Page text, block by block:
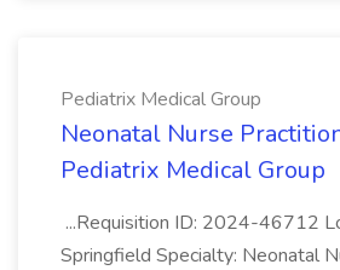
Pediatrix Medical Group
Neonatal Nurse
Pediatrix Medical Group
...Requisition ID: 2024-46712
Springfield Specialty: Neonatal